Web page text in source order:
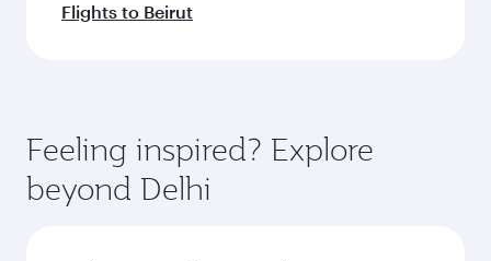
Flights to Beirut
Feeling inspired? Explore
beyond Delhi